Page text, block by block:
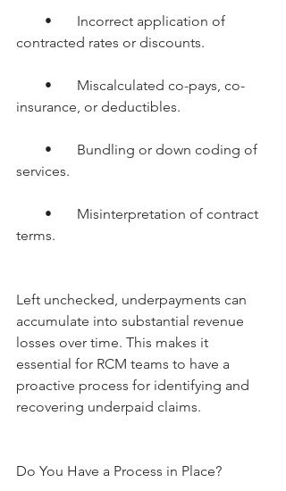
•       Incorrect application of
contracted rates or discounts.
•       Miscalculated co-pays, co-
insurance, or deductibles.
•       Bundling or down coding of
services.
•       Misinterpretation of contract
terms.
Left unchecked, underpayments can
accumulate into substantial revenue
losses over time. This makes it
essential for RCM teams to have a
proactive process for identifying and
recovering underpaid claims.
Do You Have a Process in Place?